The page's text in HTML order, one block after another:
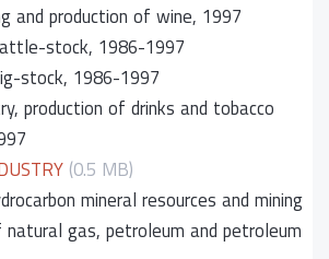
and production of wine, 1997
stock, 1986-1997
stock, 1986-1997
production of drinks and tobacco
(0.5 MB)
mineral resources and mining
gas, petroleum and petroleum